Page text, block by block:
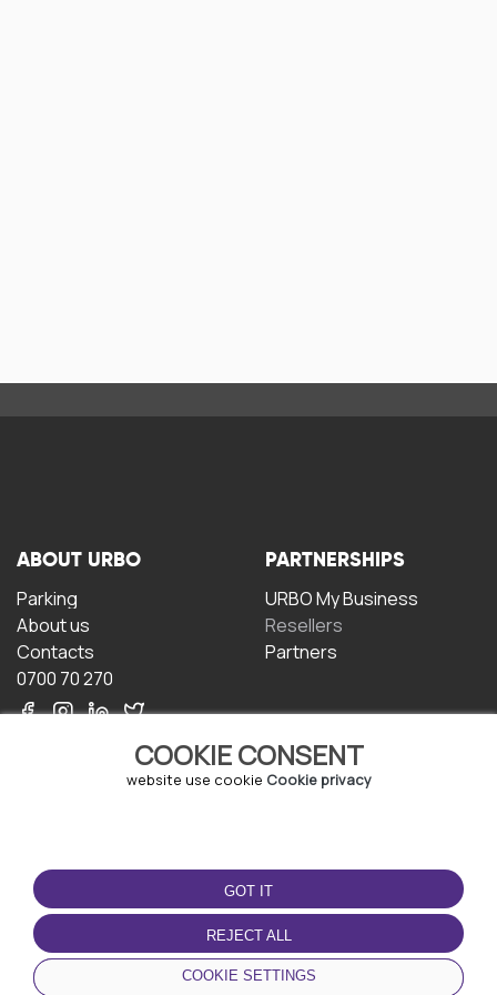
COOKIE CONSENT
website use cookie Cookie privacy
GOT IT
REJECT ALL
COOKIE SETTINGS
ABOUT URBO
Parking
About us
Contacts
0700 70 270
PARTNERSHIPS
URBO My Business
Resellers
Partners
TERMS OF USE
Terms and conditions
Privacy policy
Cookie policy
DOWNLOAD THE APP